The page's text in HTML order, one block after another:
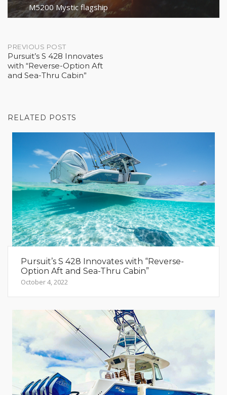
M5200 Mystic flagship
Post
navigation
PREVIOUS POST
Pursuit’s S 428 Innovates
with “Reverse-Option Aft
and Sea-Thru Cabin”
RELATED POSTS
Pursuit’s S 428 Innovates with “Reverse-
Option Aft and Sea-Thru Cabin”
October 4, 2022